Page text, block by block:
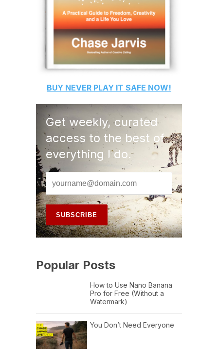
BUY NEVER PLAY IT SAFE NOW!
Get weekly, curated
access to the best of
everything I do.
Popular Posts
How to Use Nano Banana
Pro for Free (Without a
Watermark)
You Don’t Need Everyone